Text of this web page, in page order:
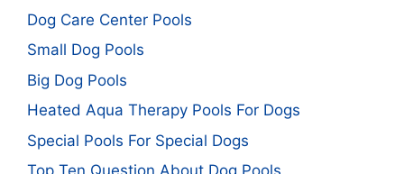
Dog Care Center Pools
Small Dog Pools
Big Dog Pools
Heated Aqua Therapy Pools For Dogs
Special Pools For Special Dogs